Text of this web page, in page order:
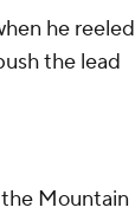
he reeled
the lead
Mountain